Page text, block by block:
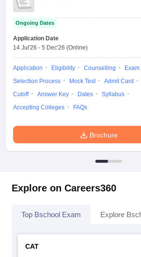
Ongoing Dates
Application Date
14 Jul'26 - 5 Dec'26 (Online)
Application Eligibility Counselling
Selection Process
Mock Test Admit Card
Cutoff
Answer Key Dates
Syllabus
Accepting Colleges
FAQs
Brochure
Explore on Careers360
Top Bschool Exam Explore
CAT